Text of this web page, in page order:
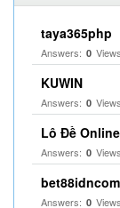
taya365php
Answers: 0
KUWIN
Answers: 0
Lô Đề Online
Answers: 0
bet88idncom
Answers: 0